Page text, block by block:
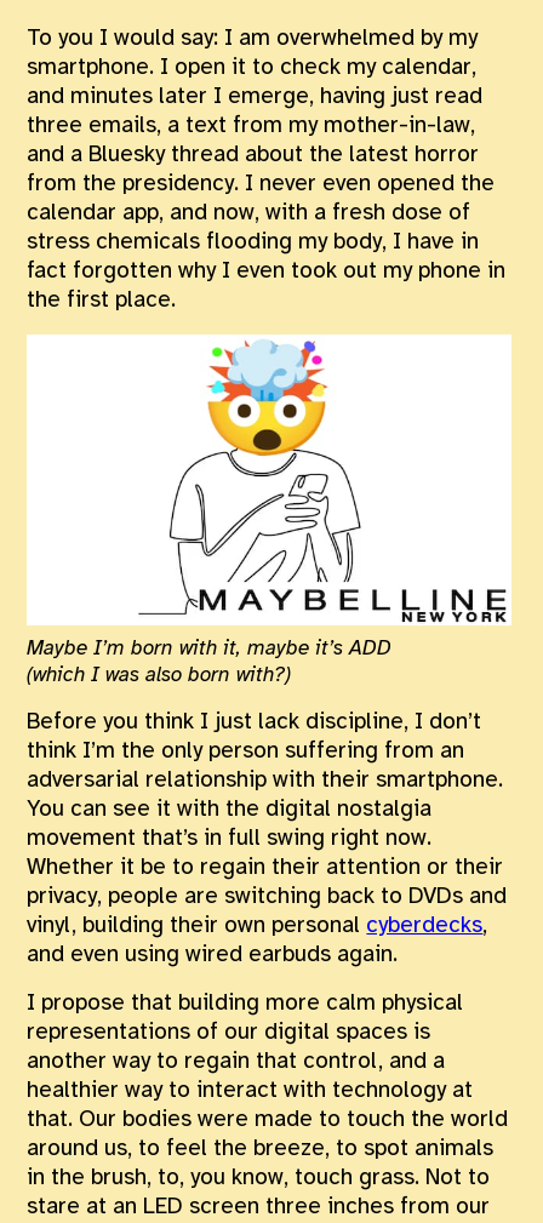
To you I would say: I am overwhelmed by my
smartphone. I open it to check my calendar,
and minutes later I emerge, having just read
three emails, a text from my mother-in-law,
and a Bluesky thread about the latest horror
from the presidency. I never even opened the
calendar app, and now, with a fresh dose of
stress chemicals flooding my body, I have in
fact forgotten why I even took out my phone in
the first place.
Maybe I’m born with it, maybe it’s ADD
(which I was also born with?)
Before you think I just lack discipline, I don’t
think I’m the only person suffering from an
adversarial relationship with their smartphone.
You can see it with the digital nostalgia
movement that’s in full swing right now.
Whether it be to regain their attention or their
privacy, people are switching back to DVDs and
vinyl, building their own personal cyberdecks,
and even using wired earbuds again.
I propose that building more calm physical
representations of our digital spaces is
another way to regain that control, and a
healthier way to interact with technology at
that. Our bodies were made to touch the world
around us, to feel the breeze, to spot animals
in the brush, to, you know, touch grass. Not to
stare at an LED screen three inches from our